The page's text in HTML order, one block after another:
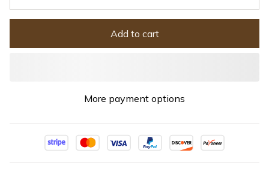
Add to cart
More payment options